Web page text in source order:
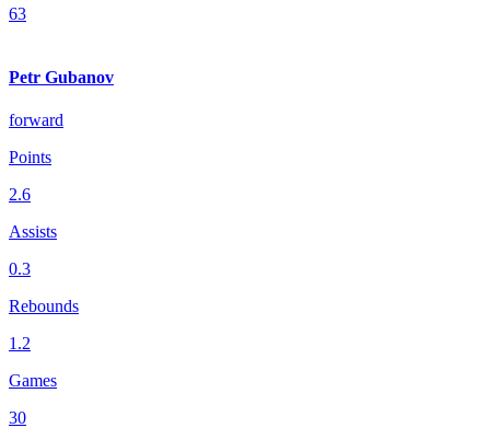
63
Petr Gubanov
forward
Points
2.6
Assists
0.3
Rebounds
1.2
Games
30